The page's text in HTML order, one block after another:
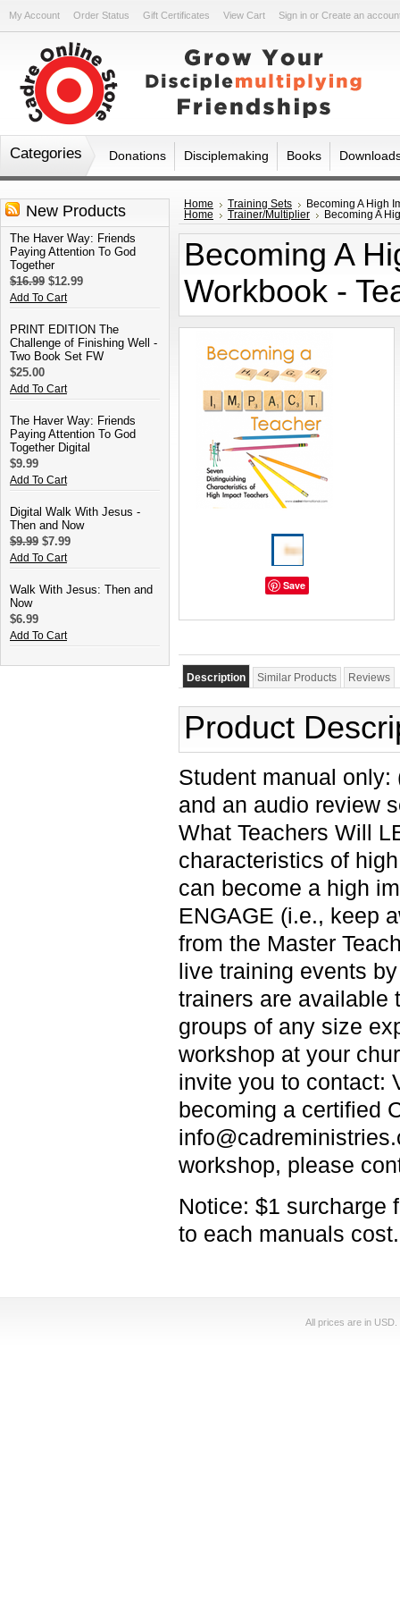
My Account Order Status Gift Certificates View Cart Sign in or Create an
Categories Donations Disciplemaking Books
New Products
The Haver Way: Friends
Paying Attention To God
Together
$16.99 $12.99
Add To Cart
PRINT EDITION The
Challenge of Finishing Well -
Two Book Set FW
$25.00
Add To Cart
The Haver Way: Friends
Paying Attention To God
Together Digital
$9.99
Add To Cart
Digital Walk With Jesus -
Then and Now
$9.99 $7.99
Add To Cart
Walk With Jesus: Then and
Now
$6.99
Add To Cart
Home Training Sets
Becoming A High
Home
Trainer/Multiplier Becoming A
Becoming A
Workbook -
Save
Description Similar Products Reviews
Product
Student manual
and an audio review
What Teachers Will
characteristics of
can become a high
ENGAGE (i.e., keep
from the Master
live training events
trainers are available
groups of any size
workshop at your
invite you to contact:
becoming a certified
workshop, please
Notice: $1 surcharge
to each manuals cost.
All prices are in USD